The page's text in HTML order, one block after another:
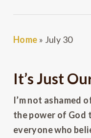
Home » July 30
It’s Just
I’m not ashamed
the power of God
everyone who